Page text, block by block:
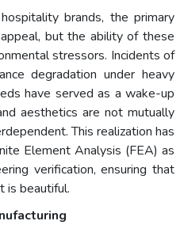
brands, the primary
but the ability of these
stressors. Incidents of
degradation under heavy
have served as a wake-up
aesthetics are not mutually
This realization has
Element Analysis (FEA) as
verification, ensuring that
is beautiful.